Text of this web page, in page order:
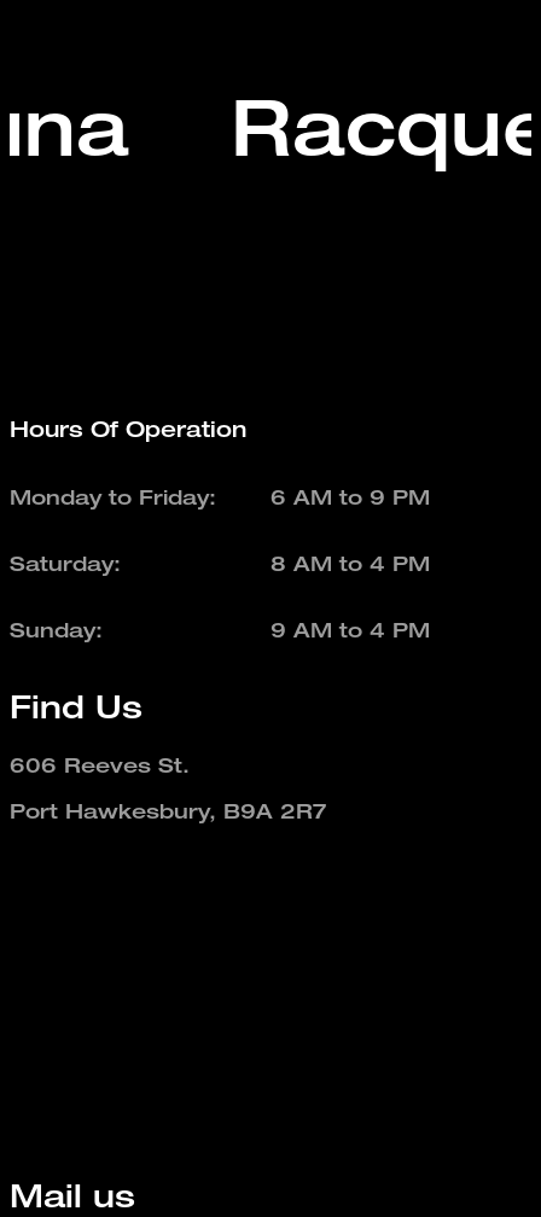
Hours Of Operation
Monday to Friday: 6 AM to 9 PM
Saturday: 8 AM to 4 PM
Sunday: 9 AM to 4 PM
Find Us
606 Reeves St.
Port Hawkesbury, B9A 2R7
Mail us